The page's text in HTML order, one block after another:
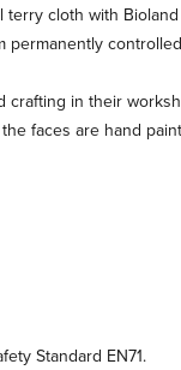
terry cloth with
permanently
crafting in their
faces are hand
Standard EN71.